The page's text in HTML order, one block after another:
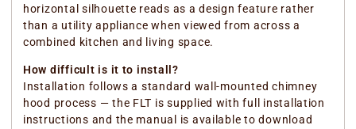
horizontal silhouette reads as a design feature rather
than a utility appliance when viewed from across a
combined kitchen and living space.
How difficult is it to install?
Installation follows a standard wall-mounted chimney
hood process — the FLT is supplied with full installation
instructions and the manual is available to download